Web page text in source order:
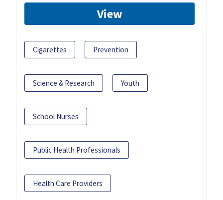
View
Cigarettes Prevention
Science & Research Youth
School Nurses
Public Health Professionals
Health Care Providers